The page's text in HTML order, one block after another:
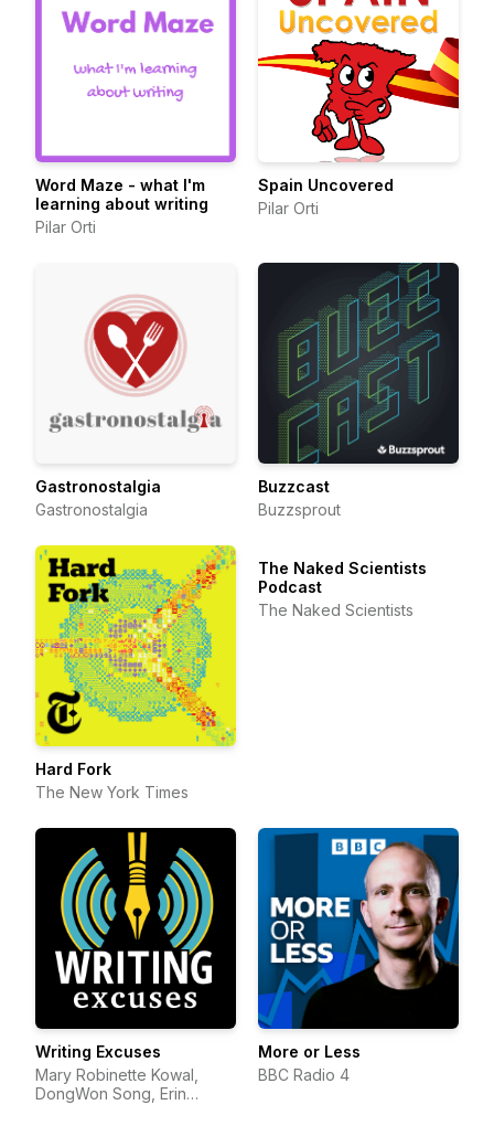
Word Maze - what I'm
learning about writing
Pilar Orti
Spain Uncovered
Pilar Orti
Gastronostalgia
Gastronostalgia
Buzzcast
Buzzsprout
Hard Fork
The New York Times
The Naked Scientists
Podcast
The Naked Scientists
Writing Excuses
Mary Robinette Kowal,
DongWon Song, Erin
More or Less
BBC Radio 4